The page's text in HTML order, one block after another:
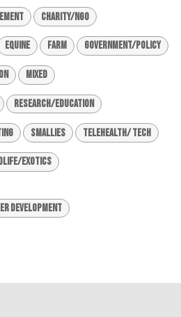
Charity/NGO
Equine Farm Government/Policy
Mixed
Research/Education
Smallies Telehealth/ Tech
Exotics
Development